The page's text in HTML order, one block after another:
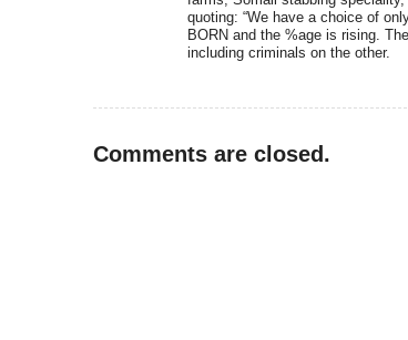
quoting: “We have a choice of
BORN and the %age is rising.
including criminals on the other.
Comments are closed.